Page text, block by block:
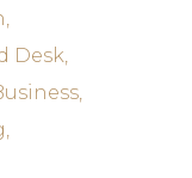
Desk